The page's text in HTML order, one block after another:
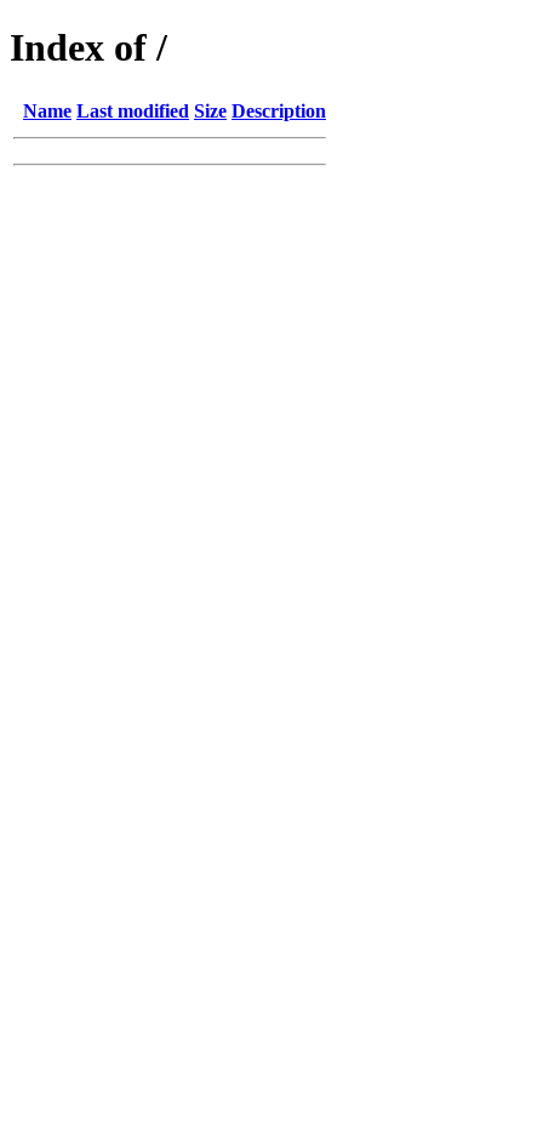
Index of /
Name Last modified Size Description